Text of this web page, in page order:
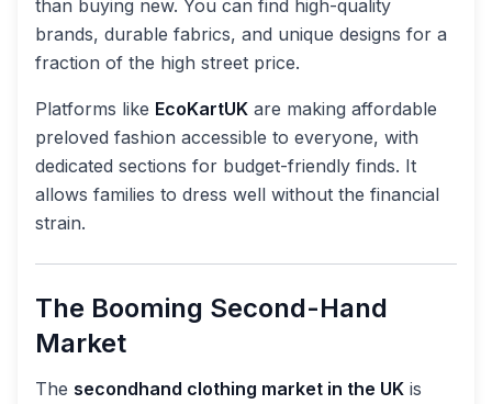
than buying new. You can find high-quality
brands, durable fabrics, and unique designs for a
fraction of the high street price.
Platforms like EcoKartUK are making affordable
preloved fashion accessible to everyone, with
dedicated sections for budget-friendly finds. It
allows families to dress well without the financial
strain.
The Booming Second-Hand
Market
The secondhand clothing market in the UK is